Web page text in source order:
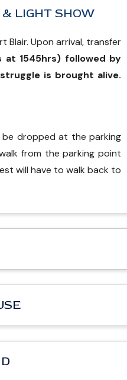
LIGHT SHOW
Blair. Upon arrival, transfer
at 1545hrs) followed by
is brought alive.
be dropped at the parking
from the parking point
will have to walk back to